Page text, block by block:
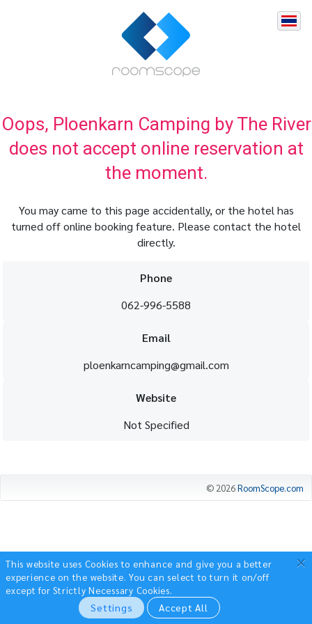
Oops, Ploenkarn Camping by The River
does not accept online reservation at
the moment.
You may came to this page accidentally, or the hotel has
turned off online booking feature. Please contact the hotel
directly.
Phone
062-996-5588
Email
ploenkarncamping@gmail.com
Website
Not Specified
© 2026RoomScope.com
×
This website uses Cookies to enhance and give you a better
experience on the website.You can select to turn it on/off
except for Strictly Necessary Cookies.
Settings Accept All